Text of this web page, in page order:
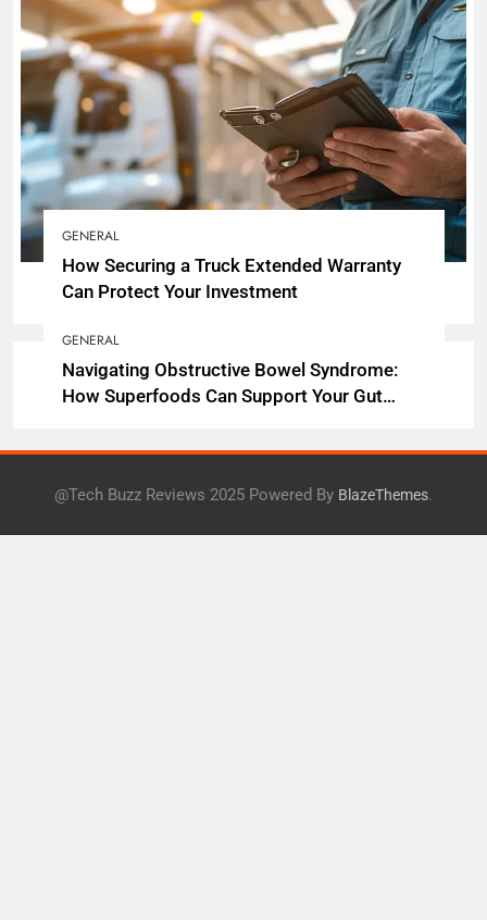
GENERAL
How Securing a Truck Extended Warranty
Can Protect Your Investment
GENERAL
Navigating Obstructive Bowel Syndrome:
How Superfoods Can Support Your Gut
@Tech Buzz Reviews 2025 Powered By BlazeThemes.